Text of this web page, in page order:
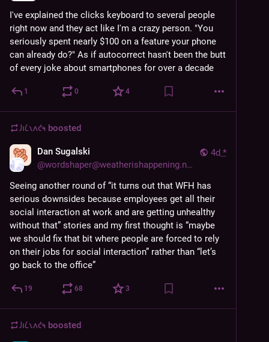
I've explained the clicks keyboard to several people
right now and they act like I'm a crazy person. "You
seriously spent nearly $100 on a feature your phone
can already do?" As if autocorrect hasn't been the butt
of every joke about smartphones for over a decade
1 0 4
𐑓𐑦𐑖𐑯𐑵𐑒𐑰 boosted
4d *
Dan Sugalski
@wordshaper@weatherishappening.network
Seeing another round of “it turns out that WFH has
serious downsides because employees get all their
social interaction at work and are getting unhealthy
without that” stories and my first thought is “maybe
we should fix that bit where people are forced to rely
on their jobs for social interaction” rather than “let’s
go back to the office”
19 68 3
𐑓𐑦𐑖𐑯𐑵𐑒𐑰 boosted